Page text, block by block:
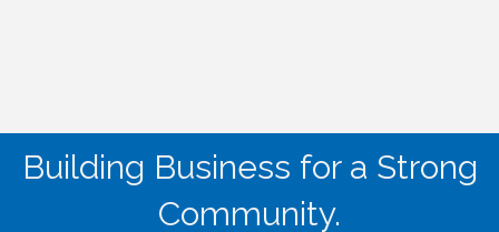
Building Business for a Strong
Community.